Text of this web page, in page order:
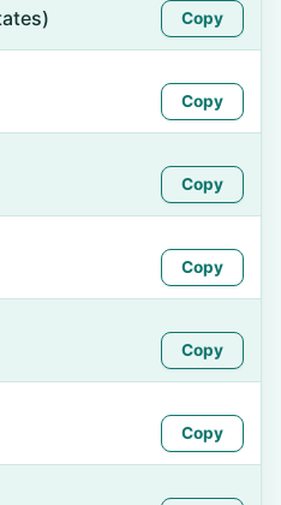
Copy
Copy
Copy
Copy
Copy
Copy